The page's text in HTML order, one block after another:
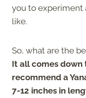
you to experiment
like.
So, what are the
It all comes down
recommend a
7-12 inches in